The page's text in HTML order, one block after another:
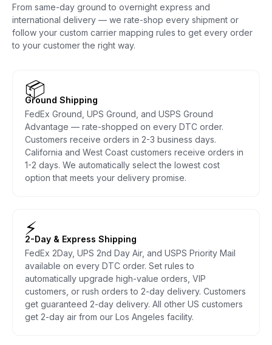
From same-day ground to overnight express and
international delivery — we rate-shop every shipment or
follow your custom carrier mapping rules to get every order
to your customer the right way.
📦
Ground Shipping
FedEx Ground, UPS Ground, and USPS Ground
Advantage — rate-shopped on every DTC order.
Customers receive orders in 2-3 business days.
California and West Coast customers receive orders in
1-2 days. We automatically select the lowest cost
option that meets your delivery promise.
⚡
2-Day & Express Shipping
FedEx 2Day, UPS 2nd Day Air, and USPS Priority Mail
available on every DTC order. Set rules to
automatically upgrade high-value orders, VIP
customers, or rush orders to 2-day delivery. Customers
get guaranteed 2-day delivery. All other US customers
get 2-day air from our Los Angeles facility.